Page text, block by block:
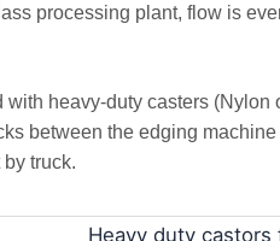
processing plant, flow is
with heavy-duty casters
between the edging
truck.